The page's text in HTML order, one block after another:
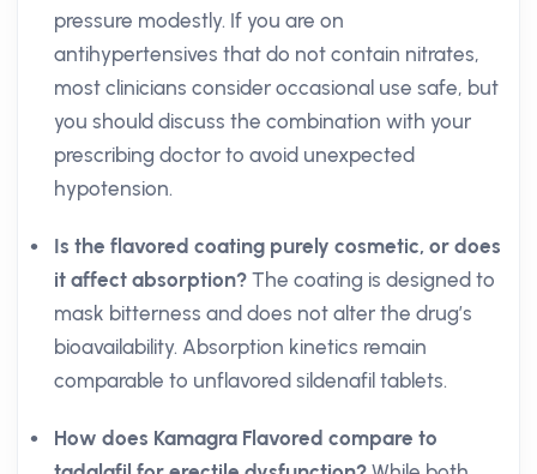
pressure modestly. If you are on
antihypertensives that do not contain nitrates,
most clinicians consider occasional use safe, but
you should discuss the combination with your
prescribing doctor to avoid unexpected
hypotension.
Is the flavored coating purely cosmetic, or does
it affect absorption? The coating is designed to
mask bitterness and does not alter the drug’s
bioavailability. Absorption kinetics remain
comparable to unflavored sildenafil tablets.
How does Kamagra Flavored compare to